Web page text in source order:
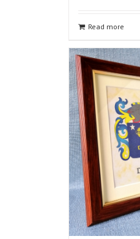
Read more